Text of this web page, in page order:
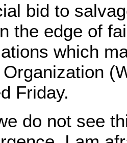
bid to
the edge of
which
Friday.
do not see